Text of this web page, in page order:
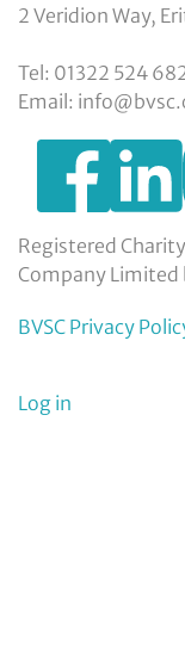
2 Veridion Way,
Tel: 01322 524
Email:
https://
Registered
Company Limited
BVSC Privacy
User
Log in